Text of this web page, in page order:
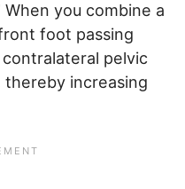
you combine a
foot passing
pelvic
increasing